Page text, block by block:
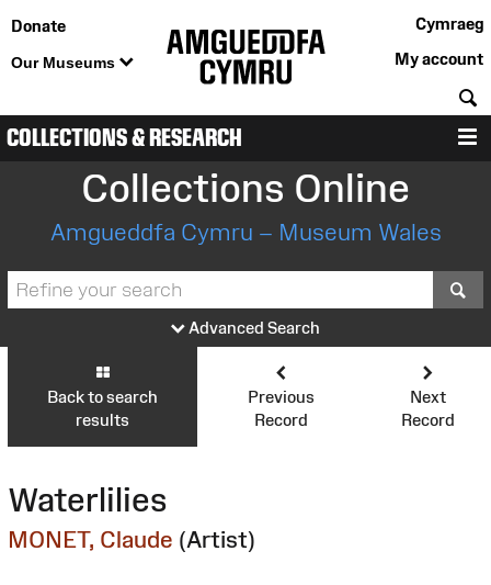
Donate
Our Museums
Cymraeg
My account
COLLECTIONS & RESEARCH
Collections Online
Amgueddfa Cymru – Museum Wales
Advanced Search
Back to search
results
Previous
Record
Next
Record
Waterlilies
MONET, Claude (Artist)